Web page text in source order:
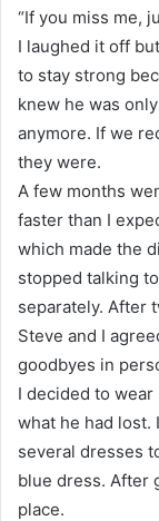
“If you miss me,
I laughed it off
to stay strong
knew he was
anymore. If we
they were.
A few months
faster than I
which made the
stopped talking
separately. After
Steve and I
goodbyes in
I decided to
what he had lost.
several dresses
blue dress. After
place.